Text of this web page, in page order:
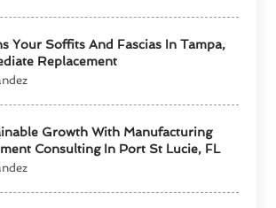
Your Soffits And Fascias In Tampa,
Replacement
Growth With Manufacturing
Consulting In Port St Lucie, FL